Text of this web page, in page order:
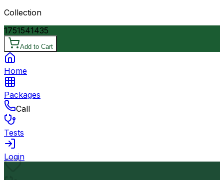
Collection
1751541435
Add to Cart
Home
Packages
Call
Tests
Login